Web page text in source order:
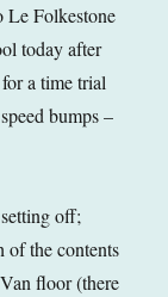
Le Folkestone
today after
a time trial
bumps –
off;
of the contents
floor (there